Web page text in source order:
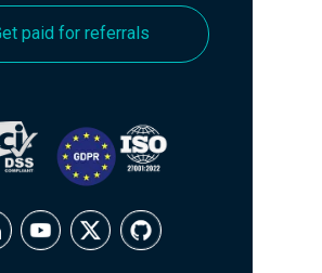
paid for referrals